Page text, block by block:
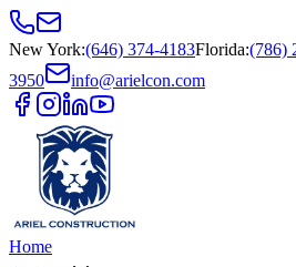
New York:(646) 374-4183Florida:(786)
3950
info@arielcon.com
Home